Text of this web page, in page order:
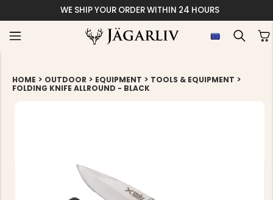
WE SHIP YOUR ORDER WITHIN 24 HOURS
HOME > OUTDOOR > EQUIPMENT > TOOLS & EQUIPMENT >
FOLDING KNIFE ALLROUND - BLACK